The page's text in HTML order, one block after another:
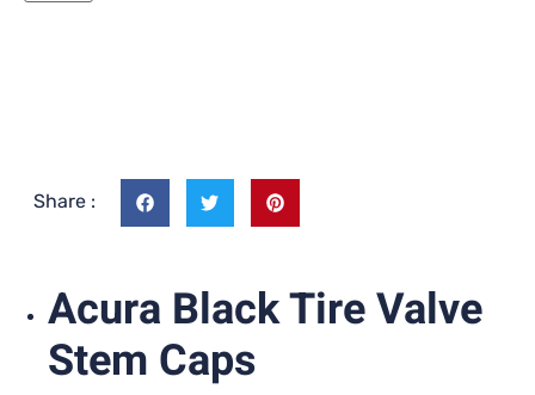
Share :
Acura Black Tire Valve
Stem Caps